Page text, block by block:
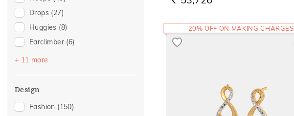
For Sister
Anniversary
Love(9)
Romantic
Wedding
Featured(5)
Drops (27)
Huggies (8)
Earclimber (6)
Earcuff
Danglers
+ 11 more
Design
Fashion (150)
20% OFF ON MAKING CHARGES